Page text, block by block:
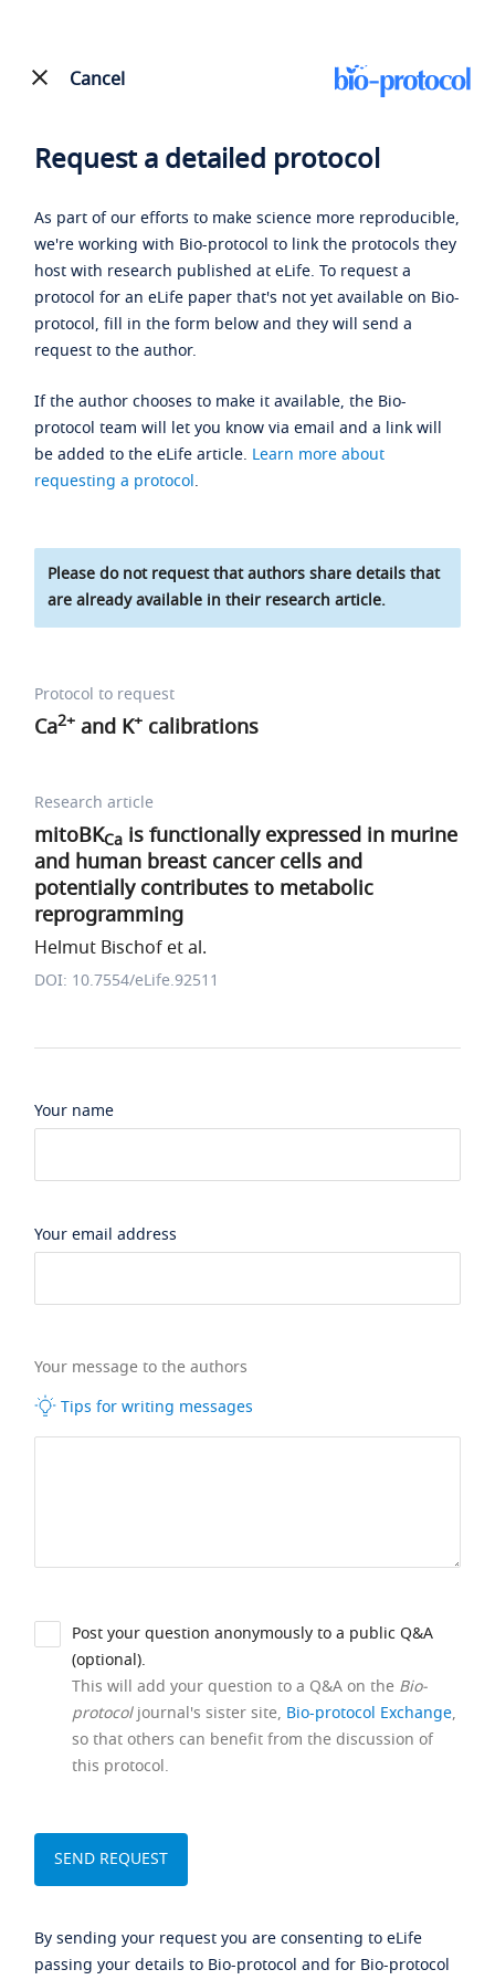
Cancel
Request a detailed protocol
As part of our efforts to make science more reproducible,
we're working with Bio-protocol to link the protocols they
host with research published at eLife. To request a
protocol for an eLife paper that's not yet available on Bio-
protocol, fill in the form below and they will send a
request to the author.
If the author chooses to make it available, the Bio-
protocol team will let you know via email and a link will
be added to the eLife article. Learn more about
requesting a protocol.
Please do not request that authors share details that
are already available in their research article.
Protocol to request
Ca2+ and K+ calibrations
Research article
mitoBKCa is functionally expressed in murine
and human breast cancer cells and
potentially contributes to metabolic
reprogramming
Helmut Bischof et al.
DOI: 10.7554/eLife.92511
Your name
Your email address
Your message to the authors
Tips for writing messages
Post your question anonymously to a public Q&A
(optional).
This will add your question to a Q&A on the Bio-
protocoljournal's sister site, Bio-protocol Exchange,
so that others can benefit from the discussion of
this protocol.
By sending your request you are consenting to eLife
passing your details to Bio-protocol and for Bio-protocol